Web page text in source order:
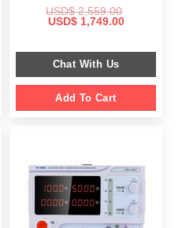
USD$2,559.00
Original
$ 2,559.00.
USD$1,749.00Current
$ 1,749.00.
Chat With Us
Add To Cart